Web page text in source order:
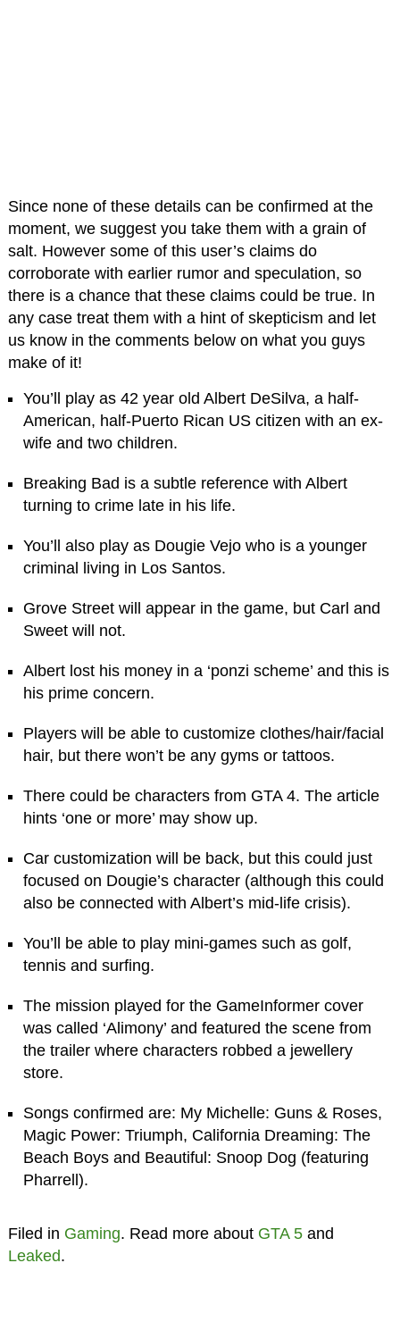
Since none of these details can be confirmed at the
moment, we suggest you take them with a grain of
salt. However some of this user’s claims do
corroborate with earlier rumor and speculation, so
there is a chance that these claims could be true. In
any case treat them with a hint of skepticism and let
us know in the comments below on what you guys
make of it!
You’ll play as 42 year old Albert DeSilva, a half-
American, half-Puerto Rican US citizen with an ex-
wife and two children.
Breaking Bad is a subtle reference with Albert
turning to crime late in his life.
You’ll also play as Dougie Vejo who is a younger
criminal living in Los Santos.
Grove Street will appear in the game, but Carl and
Sweet will not.
Albert lost his money in a ‘ponzi scheme’ and this is
his prime concern.
Players will be able to customize clothes/hair/facial
hair, but there won’t be any gyms or tattoos.
There could be characters from GTA 4. The article
hints ‘one or more’ may show up.
Car customization will be back, but this could just
focused on Dougie’s character (although this could
also be connected with Albert’s mid-life crisis).
You’ll be able to play mini-games such as golf,
tennis and surfing.
The mission played for the GameInformer cover
was called ‘Alimony’ and featured the scene from
the trailer where characters robbed a jewellery
store.
Songs confirmed are: My Michelle: Guns & Roses,
Magic Power: Triumph, California Dreaming: The
Beach Boys and Beautiful: Snoop Dog (featuring
Pharrell).
Filed in Gaming. Read more about GTA 5and
Leaked.